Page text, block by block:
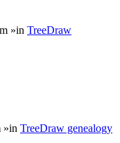
»in TreeDraw
»in TreeDraw genealogy